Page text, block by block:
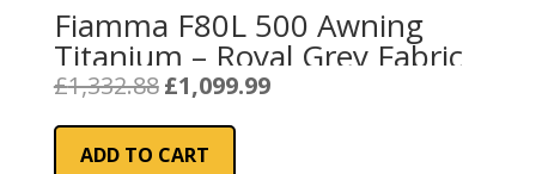
Fiamma F80L 500 Awning
Titanium – Royal Grey Fabric
£1,332.88 Original
price
was:
£1,332.88.
£1,099.99Current
ADD TO CART